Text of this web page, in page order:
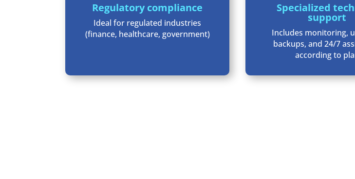
Regulatory compliance
Ideal for regulated industries
(finance, healthcare, government)
Specialized
support
Includes monitoring,
backups, and 24/7
according to